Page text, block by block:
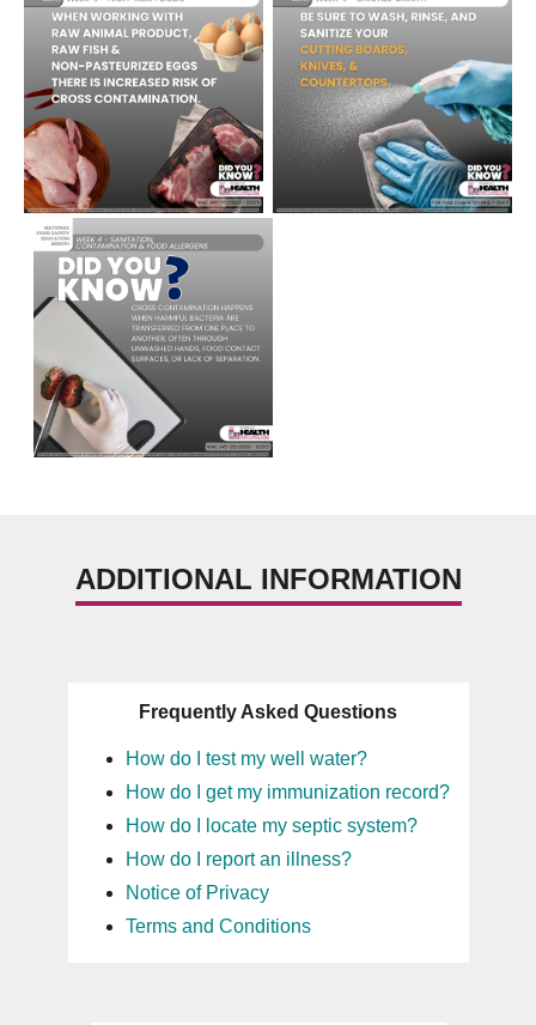
ADDITIONAL INFORMATION
Frequently Asked Questions
How do I test my well water?
How do I get my immunization record?
How do I locate my septic system?
How do I report an illness?
Notice of Privacy
Terms and Conditions